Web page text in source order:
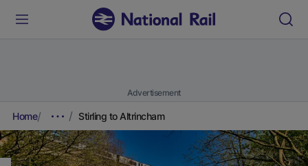
Advertisement
Home Stirling to Altrincham